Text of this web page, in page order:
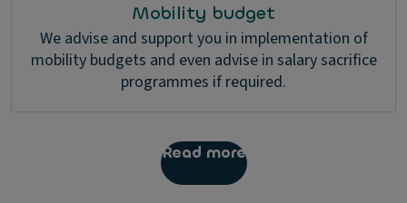
Mobility budget
We advise and support you in implementation of
mobility budgets and even advise in salary sacrifice
programmes if required.
Read more